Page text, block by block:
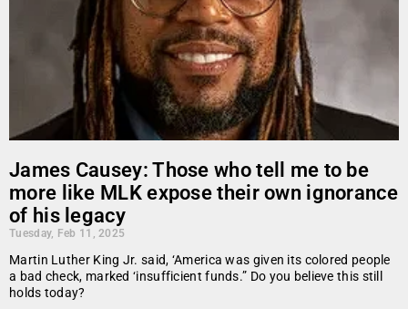
James Causey: Those who tell me to be
more like MLK expose their own ignorance
of his legacy
Tuesday, Feb 11, 2025
Martin Luther King Jr. said, ‘America was given its colored people
a bad check, marked ‘insufficient funds.” Do you believe this still
holds today?